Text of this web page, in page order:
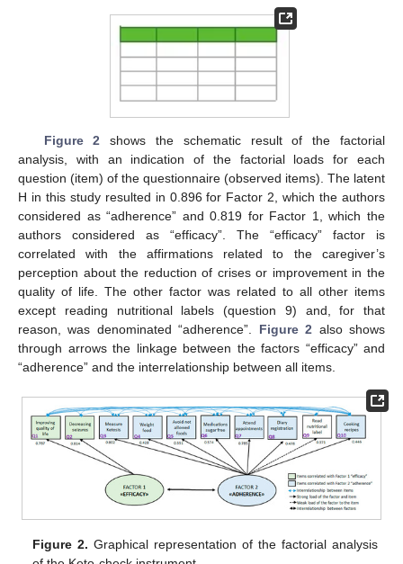
Figure 2 shows the schematic result of the factorial
analysis, with an indication of the factorial loads for each
question (item) of the questionnaire (observed items). The latent
H in this study resulted in 0.896 for Factor 2, which the authors
considered as “adherence” and 0.819 for Factor 1, which the
authors considered as “efficacy”. The “efficacy” factor is
correlated with the affirmations related to the caregiver’s
perception about the reduction of crises or improvement in the
quality of life. The other factor was related to all other items
except reading nutritional labels (question 9) and, for that
reason, was denominated “adherence”. Figure 2 also shows
through arrows the linkage between the factors “efficacy” and
“adherence” and the interrelationship between all items.
Figure 2. Graphical representation of the factorial analysis